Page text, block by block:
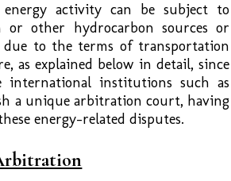
activity can be subject to
or other hydrocarbon sources or
due to the terms of transportation
as explained below in detail, since
international institutions such as
a unique arbitration court, having
energy-related disputes.